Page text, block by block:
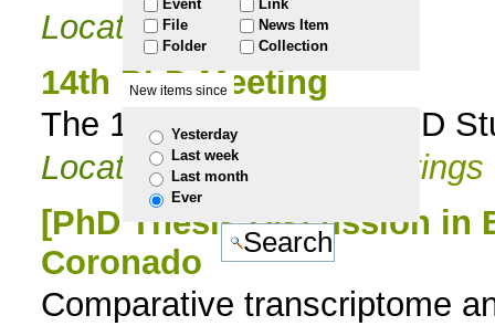
navigation
Event
File
Folder
Link
News Item
Collection
New items since
Yesterday
Last week
Last month
Ever
Located in
Events
14th PhD Meeting
The 14th ITQB NOVA PhD
Located inEvents
Meetings
[PhD Thesis Discussion in
Coronado
Comparative transcriptome